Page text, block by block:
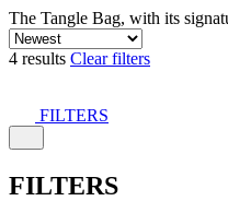
The Tangle Bag, with its
4 results Clear filters
FILTERS
FILTERS